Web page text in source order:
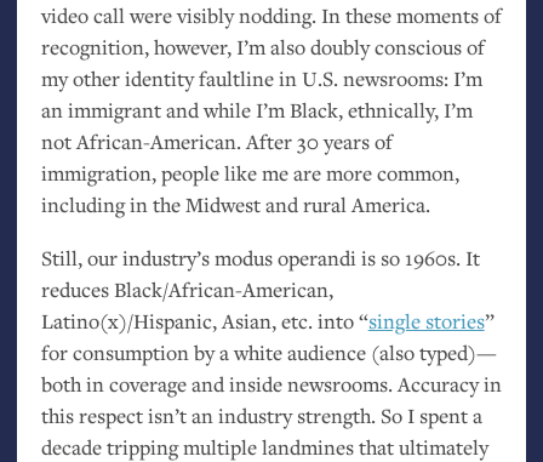
video call were visibly nodding. In these moments of
recognition, however, I’m also doubly conscious of
my other identity faultline inU.S. newsrooms: I’m
an immigrant and while I’m Black, ethnically, I’m
not African-American. After 30 years of
immigration, people like me are more common,
including in the Midwest and rural America.
Still, our industry’s modus operandi is so 1960s. It
reduces Black/African-American,
Latino(x)/Hispanic, Asian, etc. into “single stories”
for consumption by a white audience (also typed)—
both in coverage and inside newsrooms. Accuracy in
this respect isn’t an industry strength. So I spent a
decade tripping multiple landmines that ultimately